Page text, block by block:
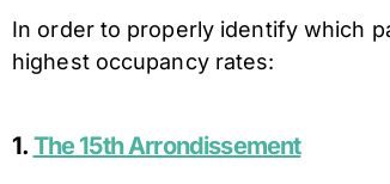
In order to properly identify which
highest occupancy rates:
1. The 15th Arrondissement